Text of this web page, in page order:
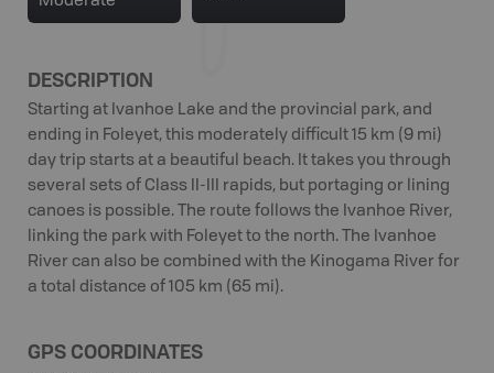
DESCRIPTION
Starting at Ivanhoe Lake and the provincial park, and
ending in Foleyet, this moderately difficult 15 km (9 mi)
day trip starts at a beautiful beach. It takes you through
several sets of Class II-III rapids, but portaging or lining
canoes is possible. The route follows the Ivanhoe River,
linking the park with Foleyet to the north. The Ivanhoe
River can also be combined with the Kinogama River for
a total distance of 105 km (65 mi).
GPS COORDINATES